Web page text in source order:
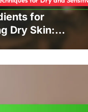
for
Dry Skin: